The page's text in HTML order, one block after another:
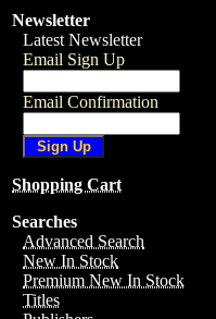
Newsletter
Latest Newsletter
Email Sign Up
Email Confirmation
Shopping Cart
Searches
Advanced Search
New In Stock
Premium New In Stock
Titles